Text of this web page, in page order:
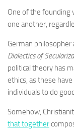
One of the founding
one another,
German philosopher
Dialectics of
political theory has
ethics, as these
individuals to do
Somehow,
that together